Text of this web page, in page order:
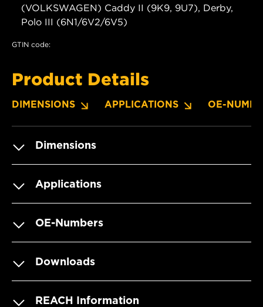
(VOLKSWAGEN) Caddy II (9K9, 9U7), Derby,
Polo III (6N1/6V2/6V5)
GTIN code:
Product Details
DIMENSIONS APPLICATIONS OE-
Dimensions
Applications
OE-Numbers
Downloads
REACH Information